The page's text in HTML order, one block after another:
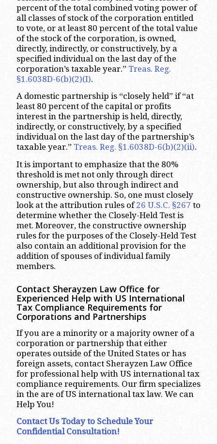
percent of the total combined voting power of
all classes of stock of the corporation entitled
to vote, or at least 80 percent of the total value
of the stock of the corporation, is owned,
directly, indirectly, or constructively, by a
specified individual on the last day of the
corporation’s taxable year.” Treas. Reg.
§1.6038D-6(b)(2)(I).
A domestic partnership is “closely held” if “at
least 80 percent of the capital or profits
interest in the partnership is held, directly,
indirectly, or constructively, by a specified
individual on the last day of the partnership’s
taxable year.” Treas. Reg. §1.6038D-6(b)(2)(ii).
It is important to emphasize that the 80%
threshold is met not only through direct
ownership, but also through indirect and
constructive ownership. So, one must closely
look at the attribution rules of26 U.S.C. §267 to
determine whether the Closely-Held Test is
met. Moreover, the constructive ownership
rules for the purposes of the Closely-Held Test
also contain an additional provision for the
addition of spouses of individual family
members.
Contact Sherayzen Law Office for
Experienced Help with US International
Tax Compliance Requirements for
Corporations and Partnerships
If you are a minority or a majority owner of a
corporation or partnership that either
operates outside of the United States or has
foreign assets, contact Sherayzen Law Office
for professional help with US international tax
compliance requirements. Our firm specializes
in the are of US international tax law. We can
Help You!
Contact Us Today to Schedule Your
Confidential Consultation!